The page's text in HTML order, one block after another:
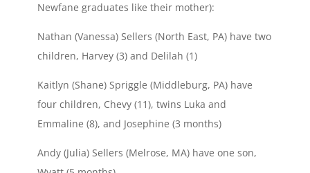
Newfane graduates like their mother):
Nathan (Vanessa) Sellers (North East, PA) have two
children, Harvey (3) and Delilah (1)
Kaitlyn (Shane) Spriggle (Middleburg, PA) have
four children, Chevy (11), twins Luka and
Emmaline (8), and Josephine (3 months)
Andy (Julia) Sellers (Melrose, MA) have one son,